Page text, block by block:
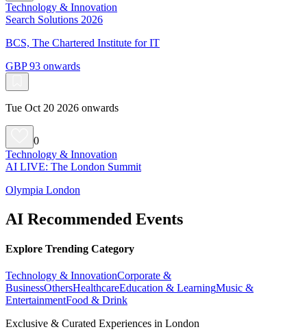
Technology & Innovation
Search Solutions 2026
BCS, The Chartered Institute for IT
GBP 93 onwards
Tue Oct 20 2026 onwards
0
Technology & Innovation
AI LIVE: The London Summit
Olympia London
AI Recommended Events
Explore Trending Category
Technology & InnovationCorporate &
BusinessOthersHealthcareEducation & LearningMusic &
EntertainmentFood & Drink
Exclusive & Curated Experiences in London